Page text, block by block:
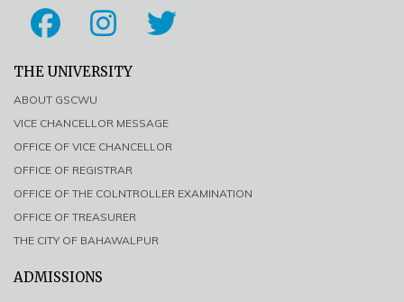
THE UNIVERSITY
ABOUT GSCWU
VICE CHANCELLOR MESSAGE
OFFICE OF VICE CHANCELLOR
OFFICE OF REGISTRAR
OFFICE OF THE COLNTROLLER EXAMINATION
OFFICE OF TREASURER
THE CITY OF BAHAWALPUR
ADMISSIONS